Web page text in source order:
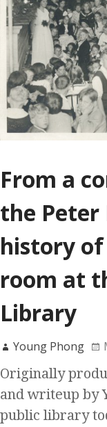
From a
the Peter
history of
room at
Library
Young Phong
Originally
and writeup by
public library